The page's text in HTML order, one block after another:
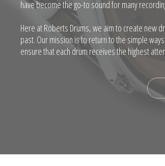
have become the go-to sound for many
Here at Roberts Drums, we aim to create new
past. Our mission is to return to the simple
ensure that each drum receives the highest